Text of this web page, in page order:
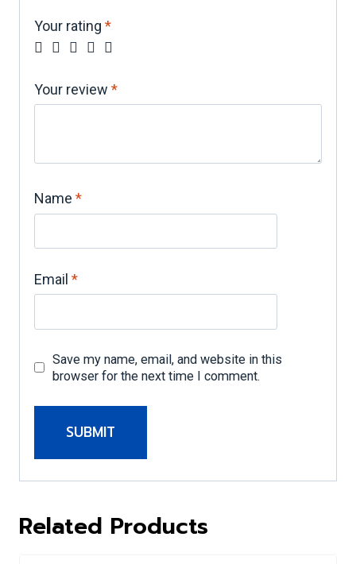
Your rating *
Your review *
Name *
Email *
Save my name, email, and website in this
browser for the next time I comment.
t
Related Products